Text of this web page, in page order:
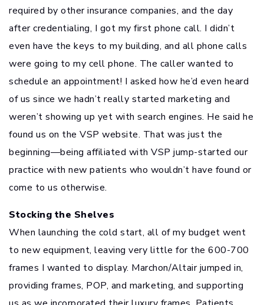
required by other insurance companies, and the day
after credentialing, I got my first phone call. I didn’t
even have the keys to my building, and all phone calls
were going to my cell phone. The caller wanted to
schedule an appointment! I asked how he’d even heard
of us since we hadn’t really started marketing and
weren’t showing up yet with search engines. He said he
found us on the VSP website. That was just the
beginning—being affiliated with VSP jump-started our
practice with new patients who wouldn’t have found or
come to us otherwise.
Stocking the Shelves
When launching the cold start, all of my budget went
to new equipment, leaving very little for the 600-700
frames I wanted to display. Marchon/Altair jumped in,
providing frames, POP, and marketing, and supporting